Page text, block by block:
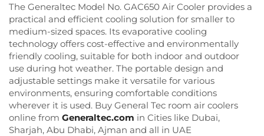
The Generaltec Model No. GAC650 Air Cooler provides a
practical and efficient cooling solution for smaller to
medium-sized spaces. Its evaporative cooling
technology offers cost-effective and environmentally
friendly cooling, suitable for both indoor and outdoor
use during hot weather. The portable design and
adjustable settings make it versatile for various
environments, ensuring comfortable conditions
wherever it is used. Buy General Tec room air coolers
online from Generaltec.com in Cities like Dubai,
Sharjah, Abu Dhabi, Ajman and all in UAE